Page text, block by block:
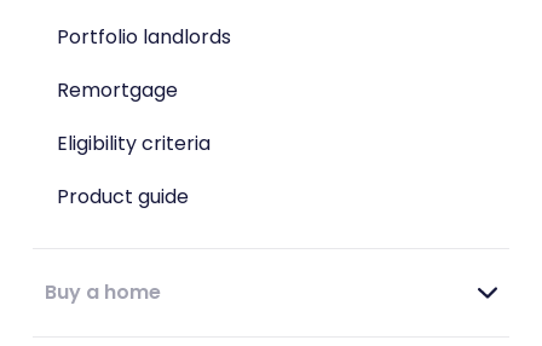
Portfolio landlords
Remortgage
Eligibility criteria
Product guide
Buy a home